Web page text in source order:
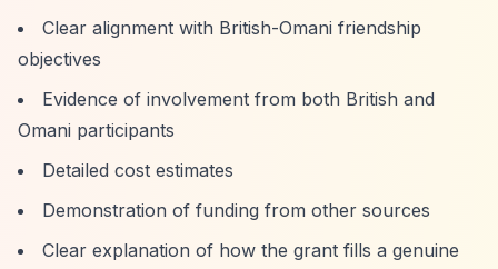
Clear alignment with British-Omani friendship
objectives
Evidence of involvement from both British and
Omani participants
Detailed cost estimates
Demonstration of funding from other sources
Clear explanation of how the grant fills a genuine